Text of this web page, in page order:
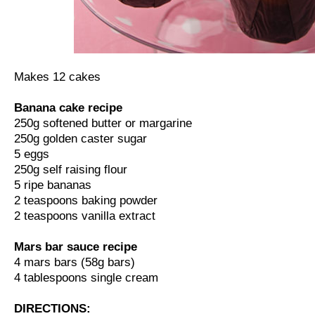
Makes 12 cakes
Banana cake recipe
250g softened butter or margarine
250g golden caster sugar
5 eggs
250g self raising flour
5 ripe bananas
2 teaspoons baking powder
2 teaspoons vanilla extract
Mars bar sauce recipe
4 mars bars (58g bars)
4 tablespoons single cream
DIRECTIONS: